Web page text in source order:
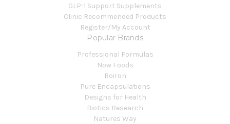
GLP-1 Support Supplements
Clinic Recommended Products
Register/My Account
Popular Brands
Professional Formulas
Now Foods
Boiron
Pure Encapsulations
Designs for Health
Biotics Research
Natures Way